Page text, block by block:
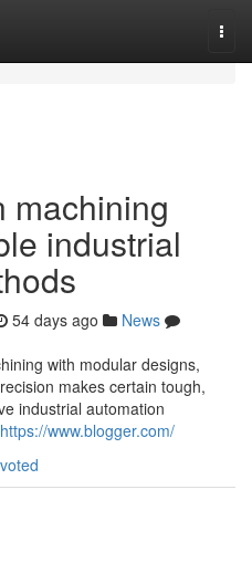
machining
industrial
54 days ago
News
with modular designs,
makes certain tough,
industrial automation
https://www.blogger.com/